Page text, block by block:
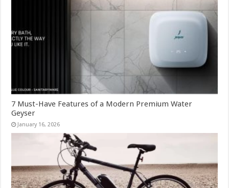
7 Must-Have Features of a Modern Premium Water
Geyser
January 16, 2026